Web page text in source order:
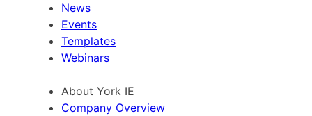
News
Events
Templates
Webinars
About York IE
Company Overview